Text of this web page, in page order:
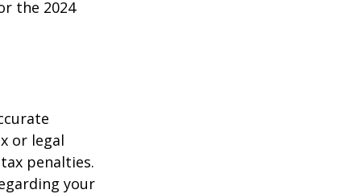
the 2024
or legal
penalties.
your